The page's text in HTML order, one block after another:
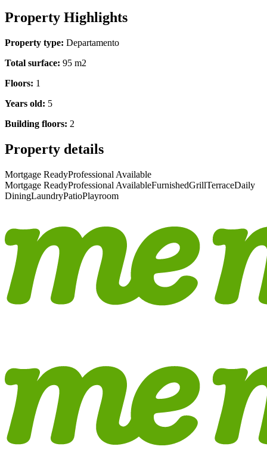
Property Highlights
Property type: Departamento
Total surface: 95 m2
Floors: 1
Years old: 5
Building floors: 2
Property details
Mortgage ReadyProfessional Available
Mortgage ReadyProfessional AvailableFurnishedGrillTerraceDaily
DiningLaundryPatioPlayroom